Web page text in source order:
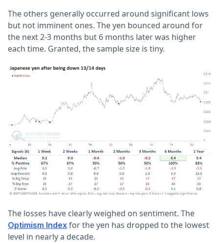
The others generally occurred around significant lows
but not imminent ones. The yen bounced around for
the next 2-3 months but 6 months later was higher
each time. Granted, the sample size is tiny.
The losses have clearly weighed on sentiment. The
Optimism Index for the yen has dropped to the lowest
level in nearly a decade.